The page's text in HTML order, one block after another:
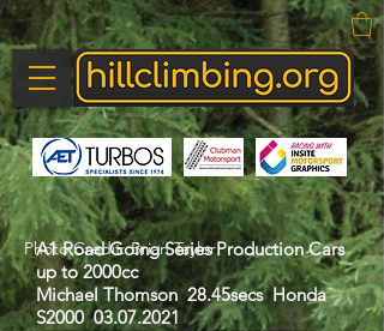
Photo Credit: Brian Taylor
A1 Road Going Series Production Cars
up to 2000cc
Michael Thomson 28.45secs Honda
S200003.07.2021